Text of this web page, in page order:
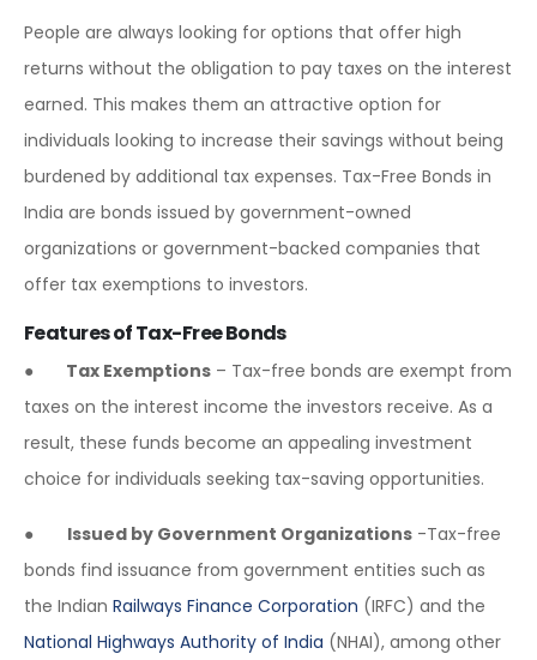
People are always looking for options that offer high
returns without the obligation to pay taxes on the interest
earned. This makes them an attractive option for
individuals looking to increase their savings without being
burdened by additional tax expenses. Tax-Free Bonds in
India are bonds issued by government-owned
organizations or government-backed companies that
offer tax exemptions to investors.
Features of Tax-Free Bonds
● Tax Exemptions – Tax-free bonds are exempt from
taxes on the interest income the investors receive. As a
result, these funds become an appealing investment
choice for individuals seeking tax-saving opportunities.
● Issued by Government Organizations -Tax-free
bonds find issuance from government entities such as
the Indian Railways Finance Corporation (IRFC) and the
National Highways Authority of India (NHAI), among other